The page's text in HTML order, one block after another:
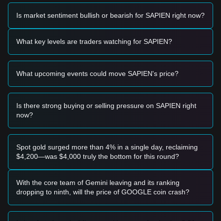
• If the Sapien price approaches$0.0125 and shows signs of
a rebound, it may form a short-term buying opportunity.
• If the Sapien price breaks above $0.0168 accompanied by
an increase in trading volume, it may confirm a new upward
trend.
• If the Sapien price falls below$0.0120, the market may
lower structural supports.
Buy Strategy
Based on the current market structure, the following
Conservative Investors
• Wait for the Sapien price to pull back to the$0.0125level
to buy in batches.
$0.0168before following the trend.
Trend Investors
• If the Sapien price breaks the$0.0168resistance, a new
• The target price for the next stage could be$0.0210.
Is market sentiment bullish or bearish for SAPIEN right now?
What key levels are traders watching for SAPIEN?
What upcoming events could move SAPIEN's price?
Is there strong buying or selling pressure on SAPIEN right
now?
Spot gold surged more than 4% in a single day, reclaiming
$4,200—was $4,000 truly the bottom for this round?
With the core team of Gemini leaving and its ranking
dropping to ninth, will the price of GOOGLE coin crash?